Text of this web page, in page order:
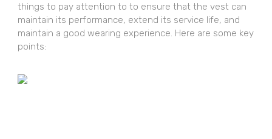
things to pay attention to to ensure that the vest can
maintain its performance, extend its service life, and
maintain a good wearing experience. Here are some key
points: